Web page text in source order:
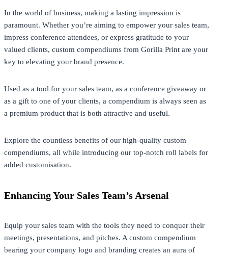
In the world of business, making a lasting impression is
paramount. Whether you’re aiming to empower your sales team,
impress conference attendees, or express gratitude to your
valued clients, custom compendiums from Gorilla Print are your
key to elevating your brand presence.
Used as a tool for your sales team, as a conference giveaway or
as a gift to one of your clients, a compendium is always seen as
a premium product that is both attractive and useful.
Explore the countless benefits of our high-quality custom
compendiums, all while introducing our top-notch roll labels for
added customisation.
Enhancing Your Sales Team’s Arsenal
Equip your sales team with the tools they need to conquer their
meetings, presentations, and pitches. A custom compendium
bearing your company logo and branding creates an aura of